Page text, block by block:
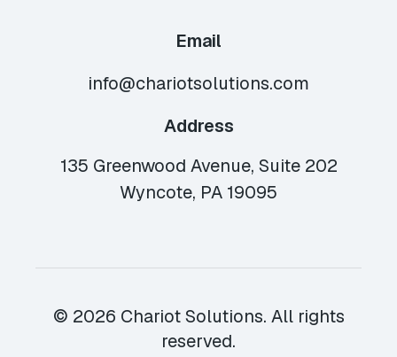
Email
info@chariotsolutions.com
Address
135 Greenwood Avenue, Suite 202
Wyncote, PA 19095
© 2026 Chariot Solutions. All rights
reserved.